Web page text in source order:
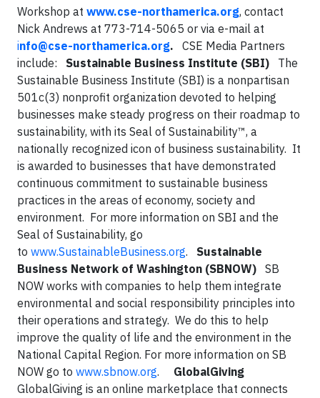
Workshop at www.cse-northamerica.org, contact
Nick Andrews at 773-714-5065 or via e-mail at
info@cse-northamerica.org.
CSE Media Partners
include:
Sustainable Business Institute (SBI)
The
Sustainable Business Institute (SBI) is a nonpartisan
501c(3) nonprofit organization devoted to helping
businesses make steady progress on their roadmap to
sustainability, with its Seal of Sustainability™, a
nationally recognized icon of business sustainability. It
is awarded to businesses that have demonstrated
continuous commitment to sustainable business
practices in the areas of economy, society and
environment. For more information on SBI and the
Seal of Sustainability, go
to www.SustainableBusiness.org.
Sustainable
Business Network of Washington (SBNOW) SB
NOW works with companies to help them integrate
environmental and social responsibility principles into
their operations and strategy. We do this to help
improve the quality of life and the environment in the
National Capital Region. For more information on SB
NOW go to www.sbnow.org.
GlobalGiving
GlobalGiving is an online marketplace that connects